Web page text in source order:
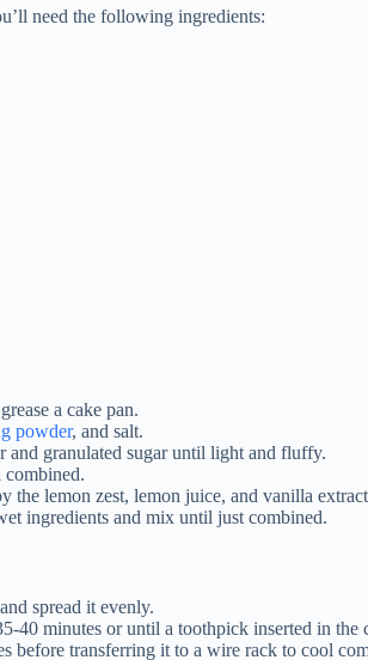
i
need the following ingredients:
a cake pan.
powder, and salt.
and granulated sugar until light and fluffy.
combined.
the lemon zest, lemon juice, and vanilla
ingredients and mix until just combined.
spread it evenly.
40 minutes or until a toothpick inserted in the
before transferring it to a wire rack to cool